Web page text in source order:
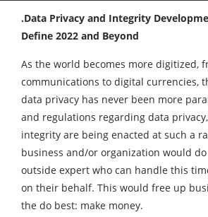
.Data Privacy and Integrity
Define 2022 and Beyond
As the world becomes more digitized,
communications to digital currencies,
data privacy has never been more
and regulations regarding data
integrity are being enacted at such a
business and/or organization would
outside expert who can handle this
on their behalf. This would free up
the do best: make money.